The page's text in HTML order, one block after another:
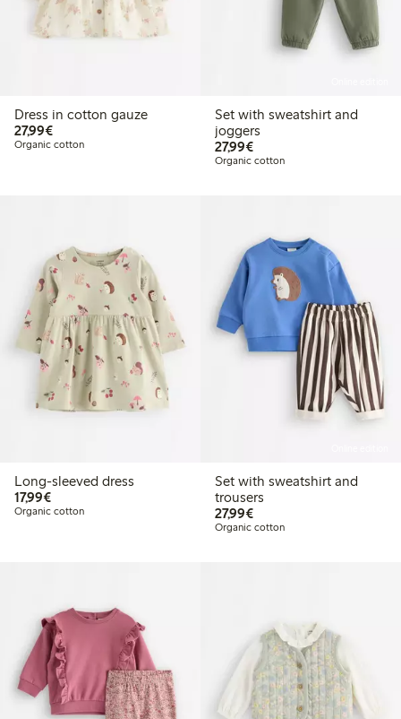
Dress in cotton gauze
27,99€€27.99
Organic cotton
Set with sweatshirt and
joggers
27,99€€27.99
Organic cotton
Long-sleeved dress
17,99€€17.99
Organic cotton
Set with sweatshirt and
trousers
27,99€€27.99
Organic cotton